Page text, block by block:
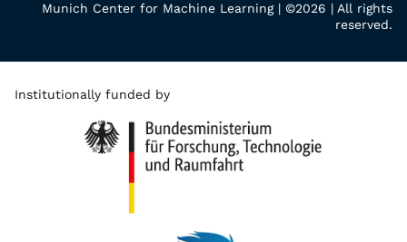
Munich Center for Machine Learning | ©2026 | All rights
reserved.
Institutionally funded by